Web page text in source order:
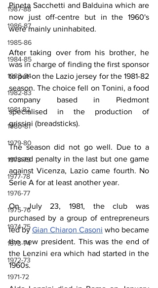
1987-88
1986-87
1985-86
1984-85
1983-84
1982-83
1981-82
1980-81
1979-80
1978-79
1977-78
1976-77
1975-76
1974-75
1973-74
1972-73
1971-72
Pineta Sacchetti and Balduina which are
now just off-centre but in the 1960's
were mainly uninhabited.
After taking over from his brother, he
was in charge of finding the first sponsor
to put on the Lazio jersey for the 1981-82
season. The choice fell on Tonini, a food
specialised in the production of
grissini (breadsticks).
The season did not go well. Due to a
missed penalty in the last but one game
against Vicenza, Lazio came fourth. No
Serie A for at least another year.
On July 23, 1981, the club was
purchased by a group of entrepreneurs
led by Gian Chiaron Casoni who became
the new president. This was the end of
the Lenzini era which had started in the
1960s.